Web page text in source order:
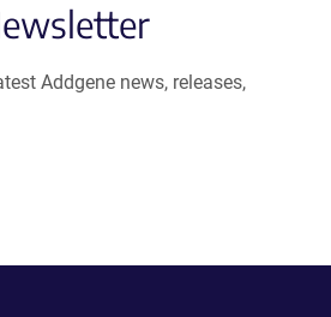
Addgene news, releases,